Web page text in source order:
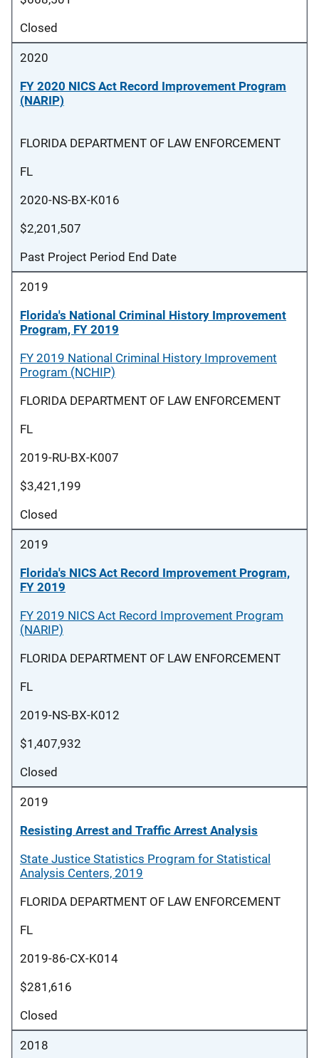
Closed
2020
FY 2020 NICS Act Record Improvement Program
(NARIP)
FLORIDA DEPARTMENT OF LAW ENFORCEMENT
FL
2020-NS-BX-K016
$2,201,507
Past Project Period End Date
2019
Florida's National Criminal History Improvement
Program, FY 2019
FY 2019 National Criminal History Improvement
Program (NCHIP)
FLORIDA DEPARTMENT OF LAW ENFORCEMENT
FL
2019-RU-BX-K007
$3,421,199
Closed
2019
Florida's NICS Act Record Improvement Program,
FY 2019
FY 2019 NICS Act Record Improvement Program
(NARIP)
FLORIDA DEPARTMENT OF LAW ENFORCEMENT
FL
2019-NS-BX-K012
$1,407,932
Closed
2019
Resisting Arrest and Traffic Arrest Analysis
State Justice Statistics Program for Statistical
Analysis Centers, 2019
FLORIDA DEPARTMENT OF LAW ENFORCEMENT
FL
2019-86-CX-K014
$281,616
Closed
2018